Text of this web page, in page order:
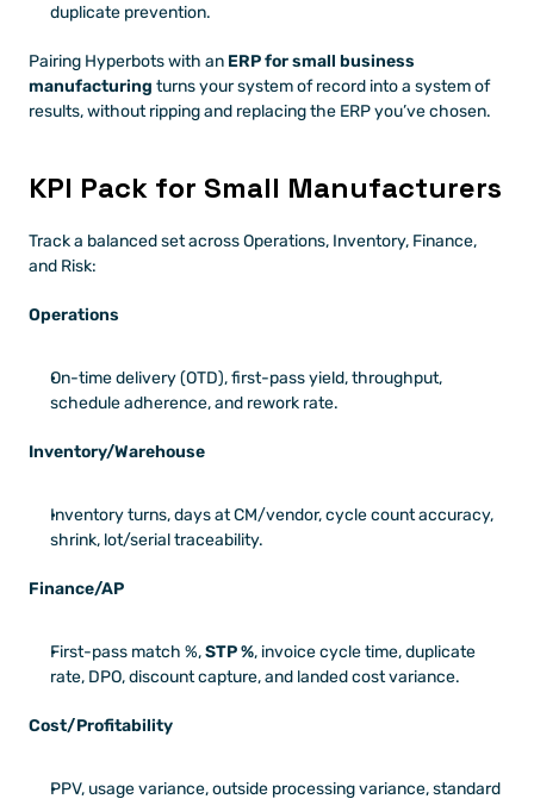
duplicate prevention.
Pairing Hyperbots with an ERP for small business
manufacturing turns your system of record into a system of
results, without ripping and replacing the ERP you’ve chosen.
KPI Pack for Small Manufacturers
Track a balanced set across Operations, Inventory, Finance,
and Risk:
Operations
On-time delivery (OTD), first-pass yield, throughput,
schedule adherence, and rework rate.
Inventory/Warehouse
Inventory turns, days at CM/vendor, cycle count accuracy,
shrink, lot/serial traceability.
Finance/AP
First-pass match %, STP %, invoice cycle time, duplicate
rate, DPO, discount capture, and landed cost variance.
Cost/Profitability
PPV, usage variance, outside processing variance, standard